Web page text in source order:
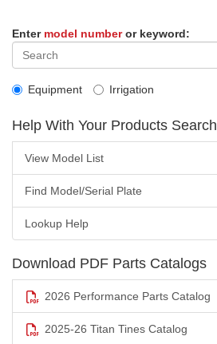
Enter model numberor keyword:
Equipment Irrigation
Help With Your Products Search
View Model List
Find Model/Serial Plate
Lookup Help
Download PDF Parts Catalogs
2026 Performance Parts Catalog
2025-26 Titan Tines Catalog